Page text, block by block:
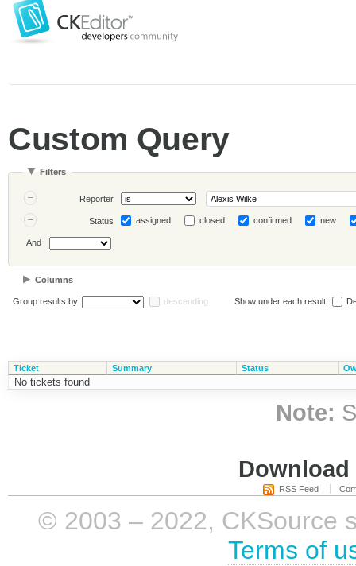
Custom Query
Filters
Reporter
Status assigned closed confirmed new
And
Columns
Group results by descending Show under each result:
Ticket Summary Status
No tickets found
Note:
RSS Feed
© 2003 – 2022, CKSource
Terms of